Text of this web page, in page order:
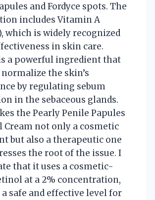
and Fordyce spots. The
includes Vitamin A
which is widely recognized
in skin care.
a powerful ingredient that
the skin’s
by regulating sebum
in the sebaceous glands.
the Pearly Penile Papules
Cream not only a cosmetic
but also a therapeutic one
the root of the issue. I
that it uses a cosmetic-
at a 2% concentration,
safe and effective level for